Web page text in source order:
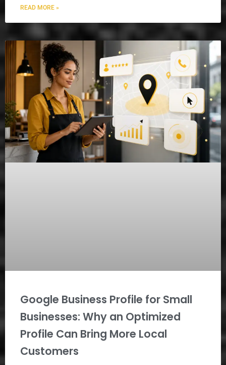
READ MORE »
Google Business Profile for Small
Businesses: Why an Optimized
Profile Can Bring More Local
Customers